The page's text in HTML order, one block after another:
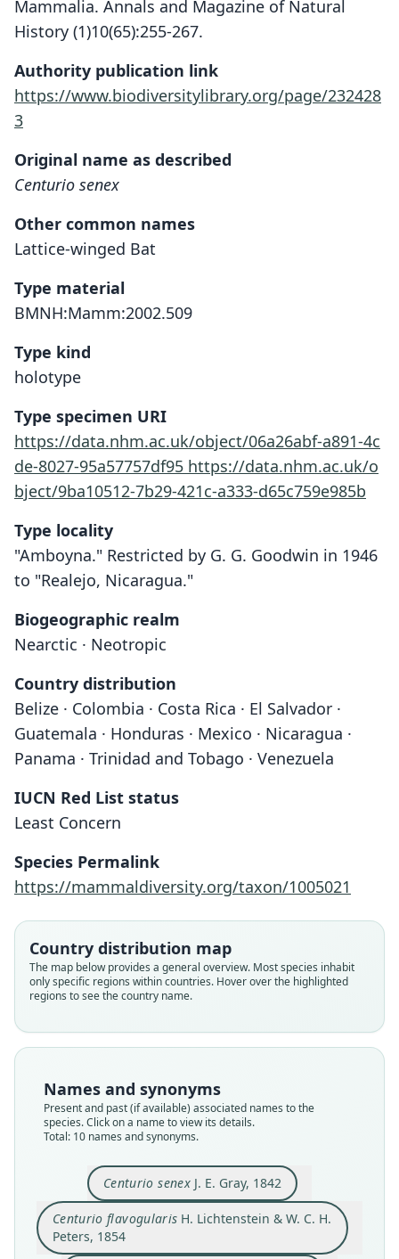
Mammalia. Annals and Magazine of Natural
History (1)10(65):255-267.
Authority publication link
https://www.biodiversitylibrary.org/page/232428
3
Original name as described
Centurio senex
Other common names
Lattice-winged Bat
Type material
BMNH:Mamm:2002.509
Type kind
holotype
Type specimen URI
https://data.nhm.ac.uk/object/06a26abf-a891-4c
de-8027-95a57757df95 https://data.nhm.ac.uk/o
bject/9ba10512-7b29-421c-a333-d65c759e985b
Type locality
"Amboyna." Restricted by G. G. Goodwin in 1946
to "Realejo, Nicaragua."
Biogeographic realm
Nearctic · Neotropic
Country distribution
Belize · Colombia · Costa Rica · El Salvador ·
Guatemala · Honduras · Mexico · Nicaragua ·
Panama · Trinidad and Tobago · Venezuela
IUCN Red List status
Least Concern
Species Permalink
https://mammaldiversity.org/taxon/1005021
Country distribution map
The map below provides a general overview. Most species inhabit
only specific regions within countries. Hover over the highlighted
regions to see the country name.
Names and synonyms
Present and past (if available) associated names to the
species. Click on a name to view its details.
Total: 10 names and synonyms.
Centurio senexJ. E. Gray, 1842
Centurio senex
J. E. Gray, 1842
Family
Phyllostomidae
Centurio flavogularis H. Lichtenstein & W. C. H.
Peters, 1854
Centurio flavogularis
H. Lichtenstein & W. C. H. Peters, 1854
Family
Phyllostomidae
Centurio mexicanus
de Saussure, 1860
Family
Phyllostomidae
Centurio mcmurtrii
H. Allen, 1861
Family
Phyllostomidae
Centurio flavigularis:
A. Murray, 1866
Family
Phyllostomidae
Trichocorytes macmurtrii:
J. E. Gray, 1866
Family
Phyllostomidae
Centurio minor
H. L. Ward, 1891
Family
Phyllostomidae
Centurio macmurtrii:
Trouessart, 1904
Family
Phyllostomidae
Centurio senex greenhalli
Paradiso, 1968
Family
Phyllostomidae
Centurio senex senex:
Watkins, J. K. Jones, & Genoways, 1972
Family
Phyllostomidae